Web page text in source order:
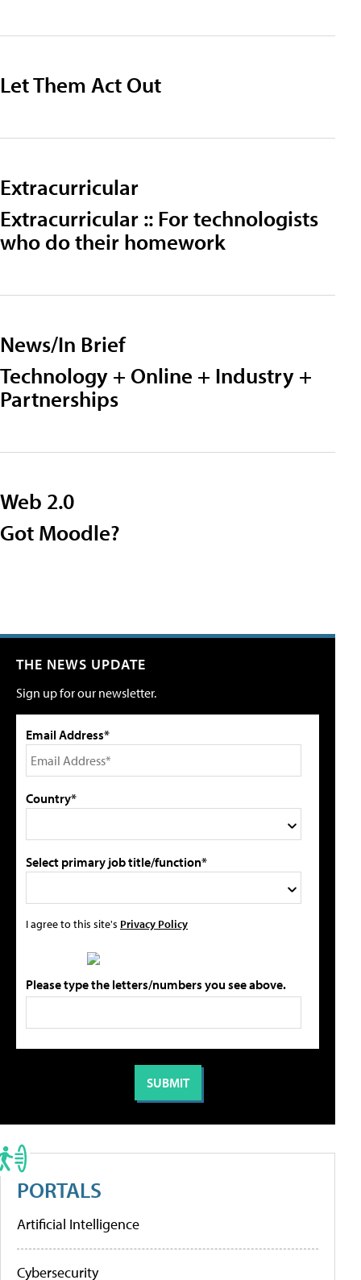
Let Them Act Out
Extracurricular
Extracurricular :: For technologists
who do their homework
News/In Brief
Technology + Online + Industry +
Partnerships
Web 2.0
Got Moodle?
THE NEWS UPDATE
Sign up for our newsletter.
Email Address*
Country*
Select primary job title/function*
I agree to this site's Privacy Policy
Please type the letters/numbers you see above.
PORTALS
Artificial Intelligence
Cybersecurity